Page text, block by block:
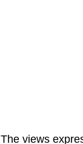
The views